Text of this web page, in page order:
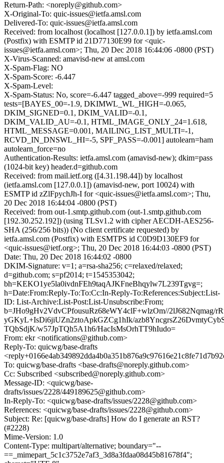
Return-Path: <noreply@github.com>
X-Original-To: quic-issues@ietfa.amsl.com
Delivered-To: quic-issues@ietfa.amsl.com
Received: from localhost (localhost [127.0.0.1]) by ietfa.amsl.com
(Postfix) with ESMTP id 21D77130E99 for <quic-
issues@ietfa.amsl.com>; Thu, 20 Dec 2018 16:44:06 -0800 (PST)
X-Virus-Scanned: amavisd-new at amsl.com
X-Spam-Flag: NO
X-Spam-Score: -6.447
X-Spam-Level:
X-Spam-Status: No, score=-6.447 tagged_above=-999 required=5
tests=[BAYES_00=-1.9, DKIMWL_WL_HIGH=-0.065,
DKIM_SIGNED=0.1, DKIM_VALID=-0.1,
DKIM_VALID_AU=-0.1, HTML_IMAGE_ONLY_24=1.618,
HTML_MESSAGE=0.001, MAILING_LIST_MULTI=-1,
RCVD_IN_DNSWL_HI=-5, SPF_PASS=-0.001] autolearn=ham
autolearn_force=no
Authentication-Results: ietfa.amsl.com (amavisd-new); dkim=pass
(1024-bit key) header.d=github.com
Received: from mail.ietf.org ([4.31.198.44]) by localhost
(ietfa.amsl.com [127.0.0.1]) (amavisd-new, port 10024) with
ESMTP id zZlFpychJh-I for <quic-issues@ietfa.amsl.com>; Thu,
20 Dec 2018 16:44:04 -0800 (PST)
Received: from out-1.smtp.github.com (out-1.smtp.github.com
[192.30.252.192]) (using TLSv1.2 with cipher AECDH-AES256-
SHA (256/256 bits)) (No client certificate requested) by
ietfa.amsl.com (Postfix) with ESMTPS id C0D9D130EF9 for
<quic-issues@ietf.org>; Thu, 20 Dec 2018 16:44:03 -0800 (PST)
Date: Thu, 20 Dec 2018 16:44:02 -0800
DKIM-Signature: v=1; a=rsa-sha256; c=relaxed/relaxed;
d=github.com; s=pf2014; t=1545353042;
bh=KEKO1ye5la0ivdnFEh9taqAJKFneBhqylw7L239Tgvg=;
h=Date:From:Reply-To:To:Cc:In-Reply-To:References:Subject:List-
ID: List-Archive:List-Post:List-Unsubscribe:From;
b=JHo9gHv2VdvCPfousuRz68eWY4clF+wlzOm//2lJ682Nqmag/
yGKyL+IsDi6jiUZn2ztoApkGZCg1hIk/
TQbSdjK/w57JpTQh5A1h6/HacIsMsOrhTT9hIudo=
From: ekr <notifications@github.com>
Reply-To: quicwg/base-drafts
To: quicwg/base-drafts <base-drafts@noreply.github.com>
Cc: Subscribed <subscribed@noreply.github.com>
Message-ID: <quicwg/base-
drafts/issues/2228/449189625@github.com>
In-Reply-To: <quicwg/base-drafts/issues/2228@github.com>
References: <quicwg/base-drafts/issues/2228@github.com>
Subject: Re: [quicwg/base-drafts] How do I generate an RST?
(#2228)
Mime-Version: 1.0
Content-Type: multipart/alternative; boundary="--
==_mimepart_5c1c3752e7af3_3d8a3fdaa08d45b81678f4";